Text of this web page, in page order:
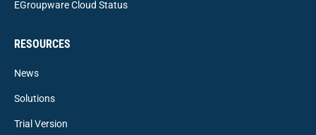
EGroupware Cloud Status
RESOURCES
News
Solutions
Trial Version